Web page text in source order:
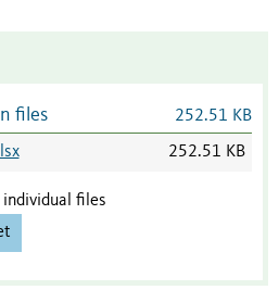
files 252.51 KB
252.51 KB
files